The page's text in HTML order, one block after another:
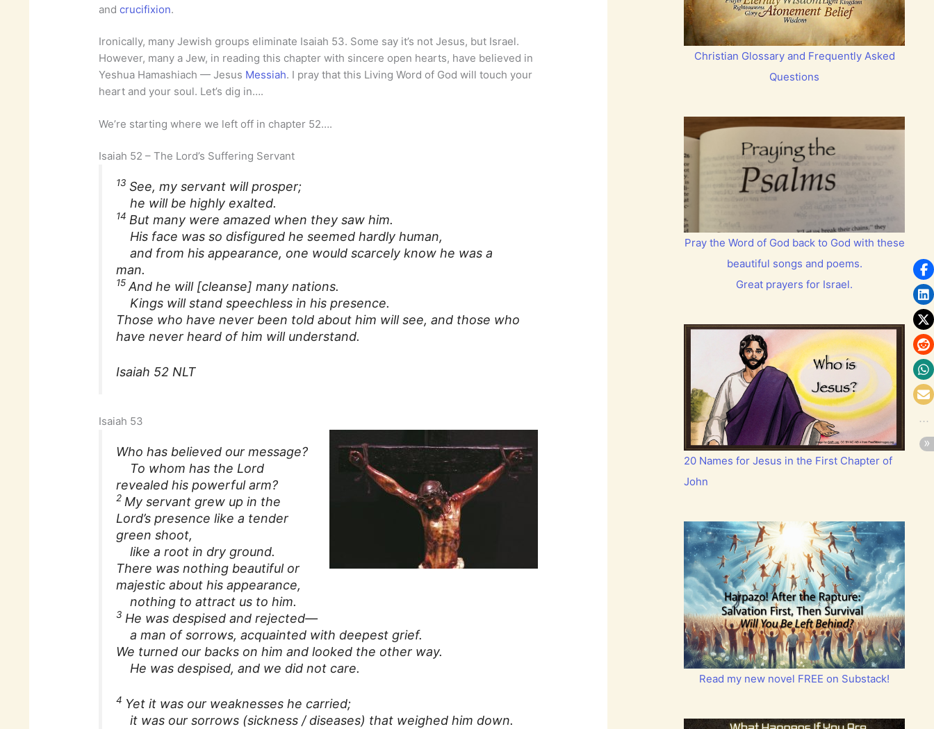
andcrucifixion.
Ironically, many Jewish groups eliminate Isaiah 53. Some say it’s not Jesus, but Israel.
However, many a Jew, in reading this chapter with sincere open hearts, have believed in
Yeshua Hamashiach — Jesus Messiah. I pray that this Living Word of God will touch your
heart and your soul. Let’s dig in….
We’re starting where we left off in chapter 52….
Isaiah 52 – The Lord’s Suffering Servant
13 See, my servant will prosper;
he will be highly exalted.
14 But many were amazed when they saw him.
His face was so disfigured he seemed hardly human,
and from his appearance, one would scarcely know he was a
man.
15 And he will [cleanse] many nations.
Kings will stand speechless in his presence.
Those who have never been told about him will see, and those who
have never heard of him will understand.
Isaiah 52 NLT
Isaiah 53
Who has believed our message?
To whom has the Lord
revealed his powerful arm?
2 My servant grew up in the
Lord’s presence like a tender
green shoot,
like a root in dry ground.
There was nothing beautiful or
majestic about his appearance,
nothing to attract us to him.
3 He was despised and rejected—
a man of sorrows, acquainted with deepest grief.
We turned our backs on him and looked the other way.
He was despised, and we did not care.
4 Yet it was our weaknesses he carried;
it was our sorrows (sickness / diseases) that weighed him down.
Christian Glossary and Frequently Asked
Questions
Pray the Word of God back to God with these
beautiful songs and poems.
Great prayers for Israel.
20 Names for Jesus in the First Chapter of
John
Read my new novel FREE on Substack!